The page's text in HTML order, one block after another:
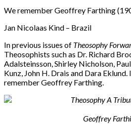
We remember Geoffrey Farthing
Jan Nicolaas Kind – Brazil
In previous issues of Theosophy
Theosophists such as Dr. Richard
Adalsteinsson, Shirley Nicholson,
Kunz, John H. Drais and Dara
remember Geoffrey Farthing.
Geoffrey